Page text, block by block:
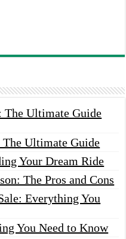
The Ultimate Guide
Ultimate Guide
Your Dream Ride
The Pros and Cons
Everything You
You Need to Know